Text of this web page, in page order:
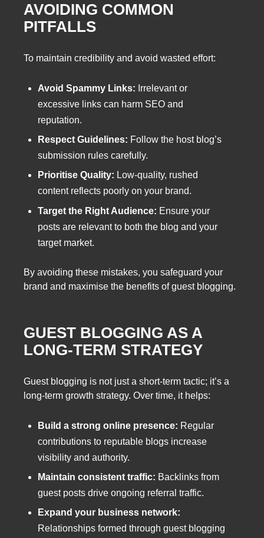
AVOIDING COMMON
PITFALLS
To maintain credibility and avoid wasted effort:
Avoid Spammy Links: Irrelevant or
excessive links can harm SEO and
reputation.
Respect Guidelines: Follow the host blog’s
submission rules carefully.
Prioritise Quality: Low-quality, rushed
content reflects poorly on your brand.
Target the Right Audience: Ensure your
posts are relevant to both the blog and your
target market.
By avoiding these mistakes, you safeguard your
brand and maximise the benefits of guest blogging.
GUEST BLOGGING AS A
LONG-TERM STRATEGY
Guest blogging is not just a short-term tactic; it’s a
long-term growth strategy. Over time, it helps:
Build a strong online presence: Regular
contributions to reputable blogs increase
visibility and authority.
Maintain consistent traffic: Backlinks from
guest posts drive ongoing referral traffic.
Expand your business network:
Relationships formed through guest blogging